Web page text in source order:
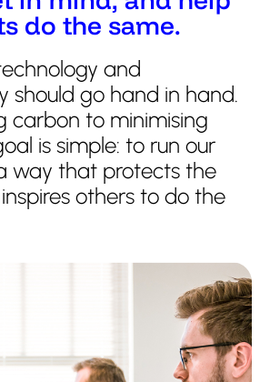
do the same.
and
should go hand in hand.
carbon to minimising
is simple: to run our
way that protects the
others to do the